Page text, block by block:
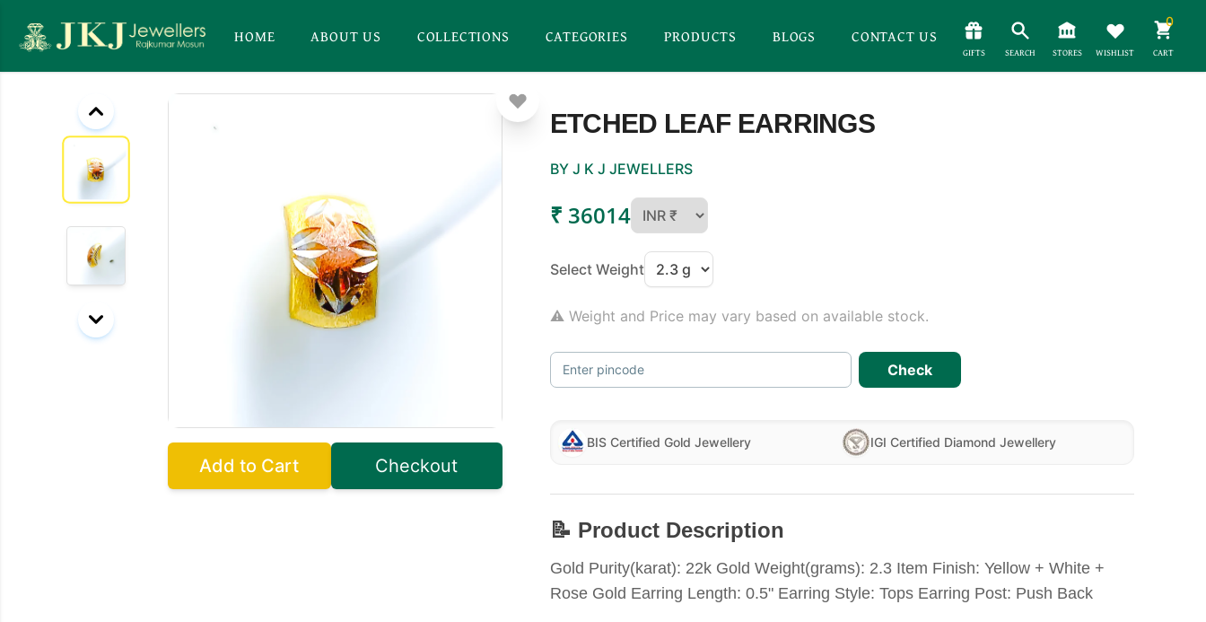
HOME ABOUT US COLLECTIONS CATEGORIES PRODUCTS BLOGS CONTACT US
GIFTS SEARCH STORES WISHLIST
0
CART
Add to Cart Checkout
ETCHED LEAF EARRINGS
BY J K J JEWELLERS
₹ 36014
Select Weight
⚠ Weight and Price may vary based on available stock.
Enter pincode Check
BIS Certified Gold Jewellery IGI Certified Diamond Jewellery
📝 Product Description
Gold Purity(karat): 22k Gold Weight(grams): 2.3 Item Finish: Yellow + White +
Rose Gold Earring Length: 0.5" Earring Style: Tops Earring Post: Push Back